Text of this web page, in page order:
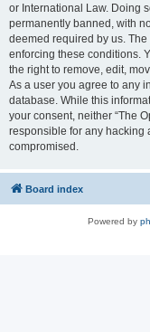
or International Law. Doing
permanently banned, with
deemed required by us.
enforcing these conditions.
the right to remove, edit,
As a user you agree to any
database. While this
your consent, neither “The
responsible for any hacking
compromised.
Board index
Powered by